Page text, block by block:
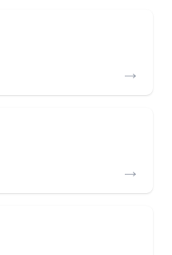
with child and pet-
pest services for
services for
→
→